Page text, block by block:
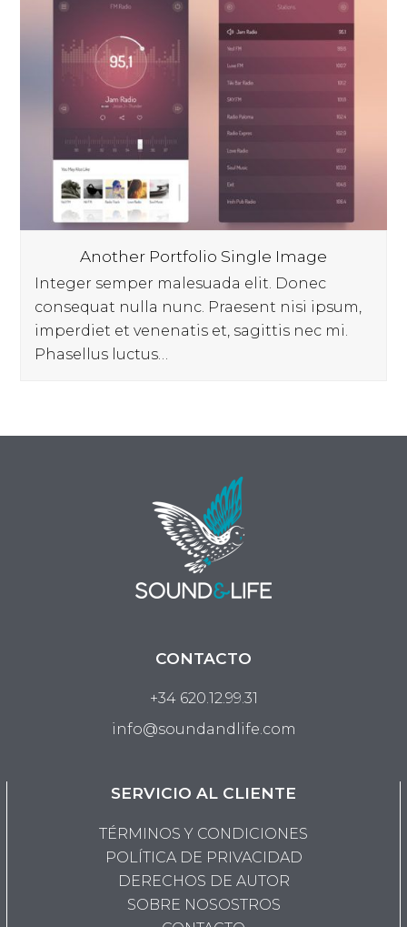
Another Portfolio Single Image
Integer semper malesuada elit. Donec
consequat nulla nunc. Praesent nisi ipsum,
imperdiet et venenatis et, sagittis nec mi.
Phasellus luctus…
CONTACTO
+34 620.12.99.31
info@soundandlife.com
SERVICIO AL CLIENTE
TÉRMINOS Y CONDICIONES
POLÍTICA DE PRIVACIDAD
DERECHOS DE AUTOR
SOBRE NOSOSTROS